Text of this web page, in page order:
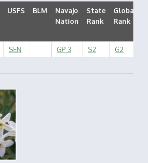
USFS BLM
Navajo
Nation
State
Rank
Global
Rank
SEN GP 3 S2 G2